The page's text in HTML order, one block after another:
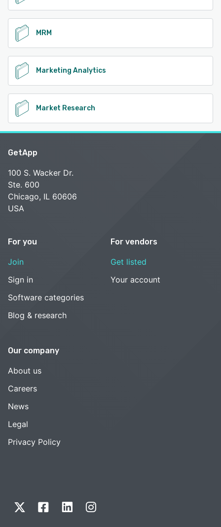
MRM
Marketing Analytics
Market Research
GetApp
100 S. Wacker Dr.
Ste. 600
Chicago, IL 60606
USA
For you
Join
Sign in
Software categories
Blog & research
For vendors
Get listed
Your account
Our company
About us
Careers
News
Legal
Privacy Policy